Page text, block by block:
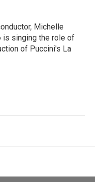
Michelle
is singing the role of
of Puccini's La